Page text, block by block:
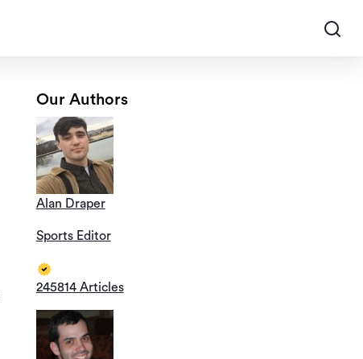
Our Authors
Alan Draper
Sports Editor
245814 Articles